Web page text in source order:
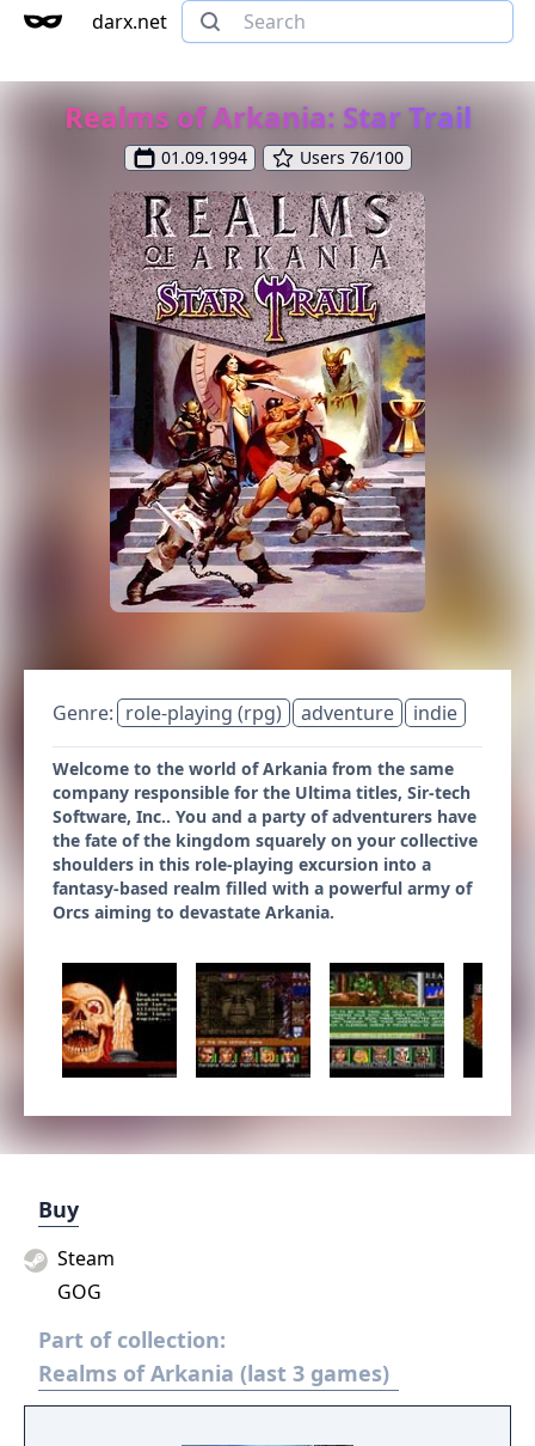
darx.net
Realms of Arkania: Star Trail
01.09.1994 Users 76/100
Genre: role-playing (rpg) adventure indie
Welcome to the world of Arkania from the same
company responsible for the Ultima titles, Sir-tech
Software, Inc.. You and a party of adventurers have
the fate of the kingdom squarely on your collective
shoulders in this role-playing excursion into a
fantasy-based realm filled with a powerful army of
Orcs aiming to devastate Arkania.
Buy
Steam
GOG
Part of collection:
Realms of Arkania (last 3 games)